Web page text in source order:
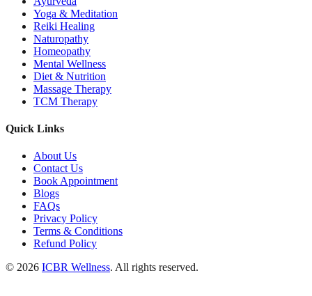
Yoga & Meditation
Reiki Healing
Naturopathy
Homeopathy
Mental Wellness
Diet & Nutrition
Massage Therapy
TCM Therapy
Quick Links
About Us
Contact Us
Book Appointment
Blogs
FAQs
Privacy Policy
Terms & Conditions
Refund Policy
© 2026 ICBR Wellness. All rights reserved.